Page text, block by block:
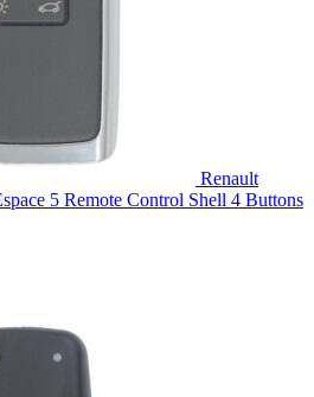
Renault
5 Remote Control Shell 4 Buttons